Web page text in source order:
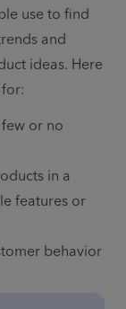
use to find
and
ideas. Here
or no
in a
features or